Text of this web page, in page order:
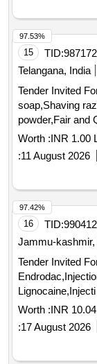
15 TID:
Telangana, India
Tender Invited
soap,Shaving
Worth :INR 1.00
:11 August 2026
97.53%
16 TID:
Jammu-kashmir,
Tender Invited
Worth :INR
:17 August 2026
97.42%